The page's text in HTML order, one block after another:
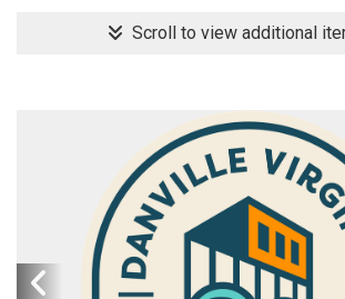
Scroll to view additional